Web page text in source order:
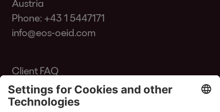
Austria
Phone: +43 1 5447171
info@eos-oeid.com
Client FAQ
Glossary